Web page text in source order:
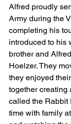
Alfred proudly
Army during the
completing his
introduced to his
brother and
Hoelzer. They
they enjoyed
together creating
called the Rabbit
time with family